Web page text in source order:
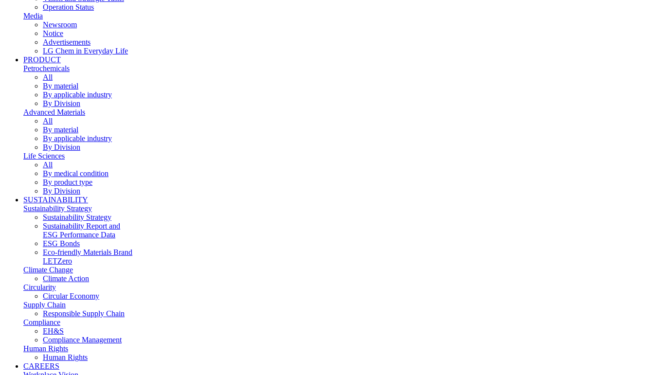
Operation Status
Media
Newsroom
Notice
Advertisements
LG Chem in Everyday Life
PRODUCT
Petrochemicals
All
By material
By applicable industry
By Division
Advanced Materials
All
By material
By applicable industry
By Division
Life Sciences
All
By medical condition
By product type
By Division
SUSTAINABILITY
Sustainability Strategy
Sustainability Strategy
Sustainability Report and
ESG Performance Data
ESG Bonds
Eco-friendly Materials Brand
LETZero
Climate Change
Climate Action
Circularity
Circular Economy
Supply Chain
Responsible Supply Chain
Compliance
EH&S
Compliance Management
Human Rights
Human Rights
CAREERS